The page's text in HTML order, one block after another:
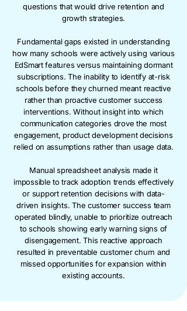
questions that would drive retention and
growth strategies.
Fundamental gaps existed in understanding
how many schools were actively using various
EdSmart features versus maintaining dormant
subscriptions. The inability to identify at-risk
schools before they churned meant reactive
rather than proactive customer success
interventions. Without insight into which
communication categories drove the most
engagement, product development decisions
relied on assumptions rather than usage data.
Manual spreadsheet analysis made it
impossible to track adoption trends effectively
or support retention decisions with data-
driven insights. The customer success team
operated blindly, unable to prioritize outreach
to schools showing early warning signs of
disengagement. This reactive approach
resulted in preventable customer churn and
missed opportunities for expansion within
existing accounts.